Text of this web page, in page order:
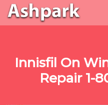
Innisfil On
Repair 1-